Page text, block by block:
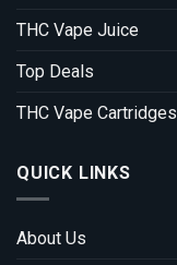
THC Vape Juice
Top Deals
THC Vape Cartridges
QUICK LINKS
About Us